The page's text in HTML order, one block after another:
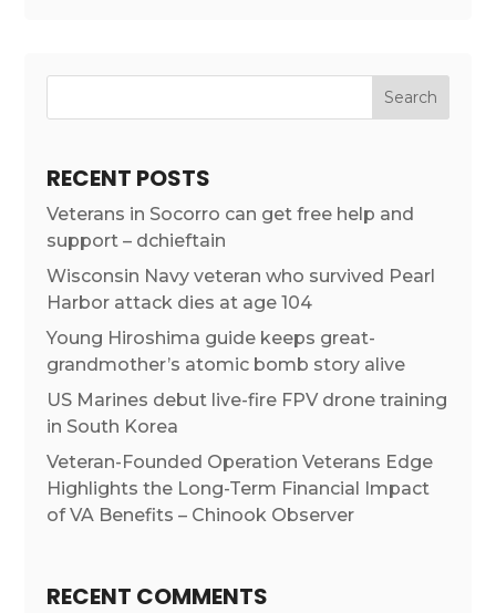
RECENT POSTS
Veterans in Socorro can get free help and
support – dchieftain
Wisconsin Navy veteran who survived Pearl
Harbor attack dies at age 104
Young Hiroshima guide keeps great-
grandmother’s atomic bomb story alive
US Marines debut live-fire FPV drone training
in South Korea
Veteran-Founded Operation Veterans Edge
Highlights the Long-Term Financial Impact
of VA Benefits – Chinook Observer
RECENT COMMENTS